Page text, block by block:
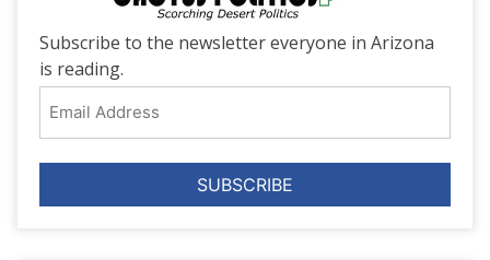
Subscribe to the newsletter everyone in Arizona
is reading.
Address